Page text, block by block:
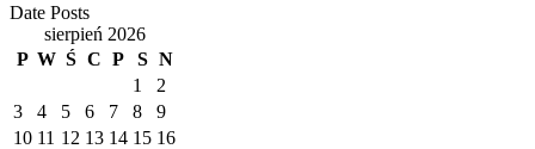
Date Posts
sierpień 2026
P W Ś C P S N
1
2
3
4 5 6 7 8
9
10 11 12 13 14 15 16